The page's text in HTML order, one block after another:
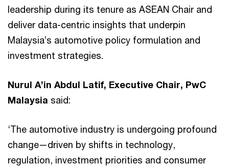
leadership during its tenure as ASEAN Chair and
deliver data-centric insights that underpin
Malaysia’s automotive policy formulation and
investment strategies.
Nurul A’in Abdul Latif, Executive Chair, PwC
Malaysia said:
‘The automotive industry is undergoing profound
change—driven by shifts in technology,
regulation, investment priorities and consumer